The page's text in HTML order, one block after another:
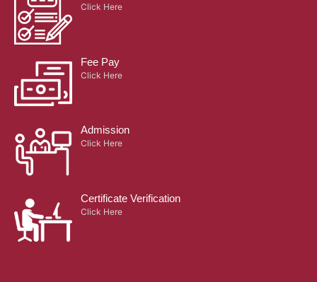
Click Here
Fee Pay
Click Here
Admission
Click Here
Certificate Verification
Click Here